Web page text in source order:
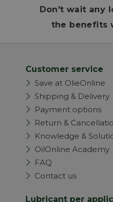
Don't wait any
the benefits
Customer service
Save at OlieOnline
Shipping & Delivery
Payment options
Return &
Knowledge &
OilOnline Academy
FAQ
Contact us
Lubricant per